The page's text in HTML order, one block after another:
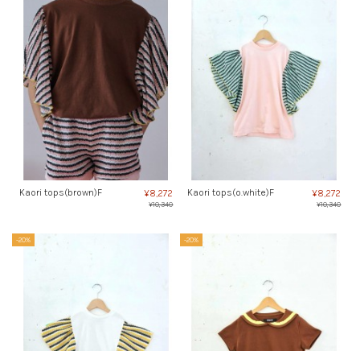
Kaori tops(brown)F ¥8,272
¥10,340
Kaori tops(o.white)F ¥8,272
¥10,340
-20% -20%